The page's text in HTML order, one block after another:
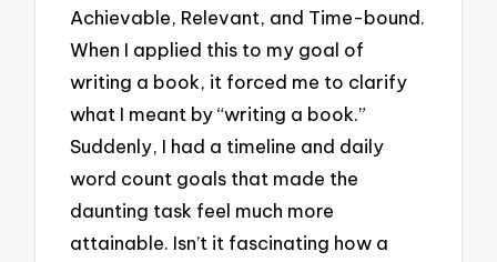
Achievable, Relevant, and Time-bound.
When I applied this to my goal of
writing a book, it forced me to clarify
what I meant by “writing a book.”
Suddenly, I had a timeline and daily
word count goals that made the
daunting task feel much more
attainable. Isn’t it fascinating how a